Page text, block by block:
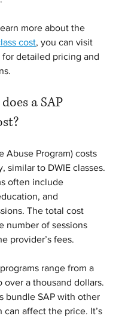
more about the
cost, you can visit
detailed pricing and
a SAP
Abuse Program) costs
similar to DWIE classes.
often include
and
The total cost
number of sessions
provider’s fees.
range from a
over a thousand dollars.
bundle SAP with other
can affect the price. It’s